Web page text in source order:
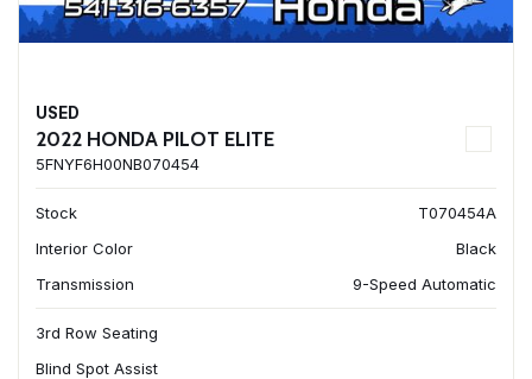
USED
2022 HONDA PILOT ELITE
5FNYF6H00NB070454
Stock
T070454A
Interior Color
Black
Transmission
9-Speed Automatic
3rd Row Seating
Blind Spot Assist